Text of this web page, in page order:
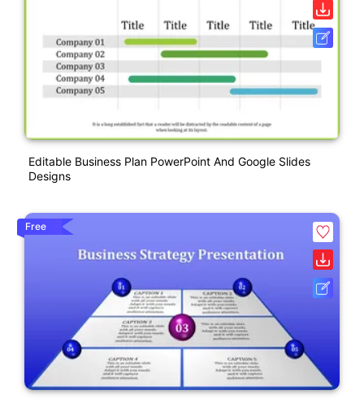
Editable Business Plan PowerPoint And Google Slides
Designs
Free